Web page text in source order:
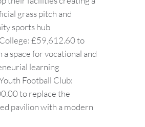
grass pitch and
sports hub
£59,612.60 to
a space for vocational and
learning
Football Club:
to replace the
pavilion with a modern